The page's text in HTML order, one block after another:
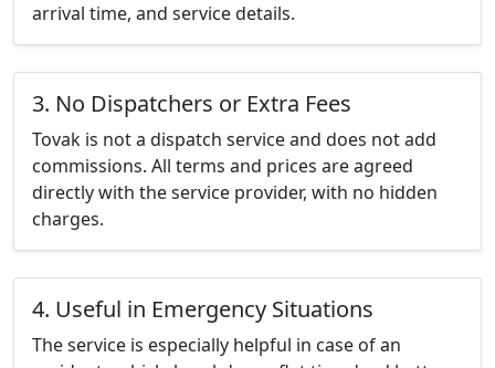
arrival time, and service details.
3. No Dispatchers or Extra Fees
Tovak is not a dispatch service and does not add
commissions. All terms and prices are agreed
directly with the service provider, with no hidden
charges.
4. Useful in Emergency Situations
The service is especially helpful in case of an